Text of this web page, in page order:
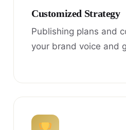
Customized Strategy
Publishing plans and
your brand voice and